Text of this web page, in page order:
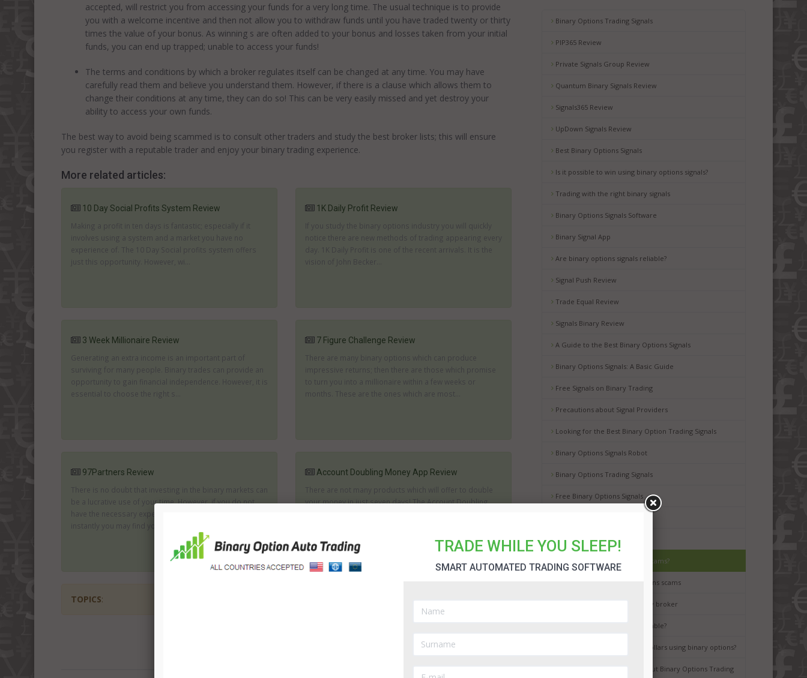
Binary Options Trading Signals
PIP365 Review
Private Signals Group Review
Quantum Binary Signals Review
Signals365 Review
UpDown Signals Review
Best Binary Options Signals
Is it possible to win using binary options signals?
Trading with the right binary signals
Binary Options Signals Software
Binary Signal App
Are binary options signals reliable?
Signal Push Review
Trade Equal Review
Signals Binary Review
A Guide to the Best Binary Options Signals
Binary Options Signals: A Basic Guide
Free Signals on Binary Trading
Precautions about Signal Providers
Looking for the Best Binary Option Trading Signals
Binary Options Signals Robot
Binary Options Trading Signals
Free Binary Options Signals
Binary Options Scam Watch
How to avoid binary options scams?
Best way to avoid binary options scams
How to choose the best binary broker
Is binary options trading a gamble?
It is possible to earn million dollars using binary options?
Common Misconceptions about Binary Options Trading
accepted, will restrict you from accessing your funds for a very long time. The usual technique is to provide
you with a welcome incentive and then not allow you to withdraw funds until you have traded twenty or thirty
times the value of your bonus. As winning s are often added to your bonus and losses taken from your initial
funds, you can end up trapped; unable to access your funds!
The terms and conditions by which a broker regulates itself can be changed at any time. You may have
carefully read them and believe you understand them. However, if there is a clause which allows them to
change their conditions at any time, they can do so! This can be very easily missed and yet destroy your
ability to access your own funds.
The best way to avoid being scammed is to consult other traders and study the best broker lists; this will ensure
you register with a reputable trader and enjoy your binary trading experience.
More related articles:
10 Day Social Profits System Review
Making a profit in ten days is fantastic; especially if it
involves using a system and a market you have no
experience of. The 10 Day Social profits system offers
just this opportunity. However, wi...
1K Daily Profit Review
If you study the binary options industry you will quickly
notice there are new methods of trading appearing every
day. 1K Daily Profit is one of the recent arrivals. It is the
vision of John Becker...
3 Week Millionaire Review
Generating an extra income is an important part of
surviving for many people. Binary trades can provide an
opportunity to gain financial independence. However, it is
essential to choose the right s...
7 Figure Challenge Review
There are many binary options which can produce
impressive returns; then there are those which promise
to turn you into a millionaire within a few weeks or
months. These are the ones which are most...
97Partners Review
There is no doubt that investing in the binary markets can
be a lucrative use of your time. However, if you do not
have the necessary experience to make a success of this
instantly you may find you...
Account Doubling Money App Review
There are not many products which will offer to double
your money in just seven days! The Account Doubling
TOPICS:
TRADE WHILE YOU SLEEP!
SMART AUTOMATED TRADING SOFTWARE